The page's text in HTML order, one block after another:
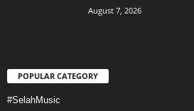
August 7, 2026
POPULAR CATEGORY
#SelahMusic